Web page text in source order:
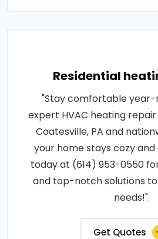
Residential
"Stay comfortable year-
expert HVAC heating repair
Coatesville, PA and
your home stays cozy and
today at (614) 953-0550
and top-notch solutions
needs!".
Get Quotes